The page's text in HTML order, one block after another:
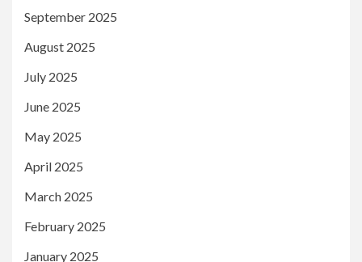
September 2025
August 2025
July 2025
June 2025
May 2025
April 2025
March 2025
February 2025
January 2025